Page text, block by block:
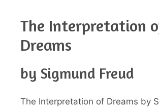
The Interpretation
Dreams
by Sigmund Freud
The Interpretation of Dreams by